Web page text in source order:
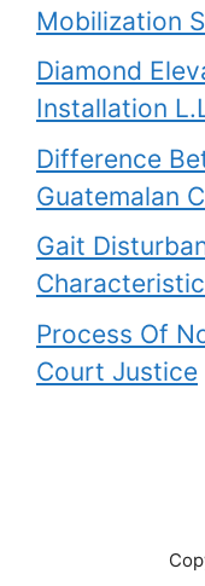
Mobilization
Diamond
Installation
Difference
Guatemalan
Gait
Process Of
Court Justice